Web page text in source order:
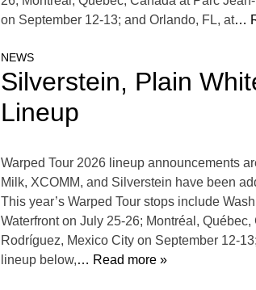
on September 12-13; and Orlando, FL, at…
NEWS
Silverstein, Plain
Lineup
Warped Tour 2026 lineup announcements
Milk, XCOMM, and Silverstein have been
This year’s Warped Tour stops include
Waterfront on July 25-26; Montréal,
Rodríguez, Mexico City on September 12-
lineup below,… Read more »